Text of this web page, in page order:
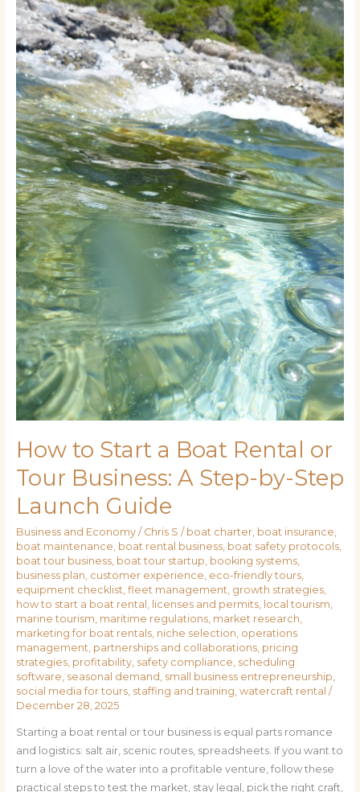
How to Start a Boat Rental or
Tour Business: A Step-by-Step
Launch Guide
Business and Economy/ Chris S / boat charter, boat insurance
boat maintenance boat rental business, boat safety protocols,
boat tour business, boat tour startup booking systems,
business plan customer experience eco-friendly tours,
equipment checklist fleet management growth strategies,
how to start a boat rental licenses and permits, local tourism
marine tourism maritime regulations, market research
marketing for boat rentals, niche selection operations
management partnerships and collaborations, pricing
strategies, profitability, safety compliance scheduling
software seasonal demand small business entrepreneurship
social media for tours, staffing and training watercraft rental /
December 28, 2025
Starting a boat rental or tour business is equal parts romance
and logistics: salt air, scenic routes, spreadsheets. If you want to
turn a love of the water into a profitable venture, follow these
practical steps to test the market, stay legal, pick the right craft,
Boat
Rental
or
Tour
Business:
A
Step-
by-
Step
Launch
Guide